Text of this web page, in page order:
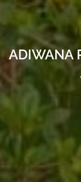
ADIWANA